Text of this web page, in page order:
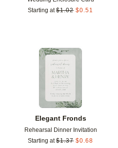
Starting at $1.02 $0.51
Add to favorites
Elegant Fronds
Rehearsal Dinner Invitation
Starting at $1.37 $0.68